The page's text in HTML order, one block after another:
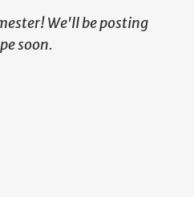
We'll be posting
soon.